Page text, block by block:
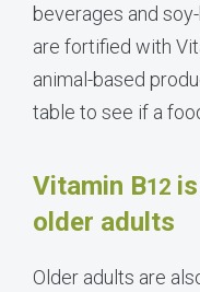
beverages and
are fortified with
animal-based
table to see if a
Vitamin B12
older adults
Older adults are